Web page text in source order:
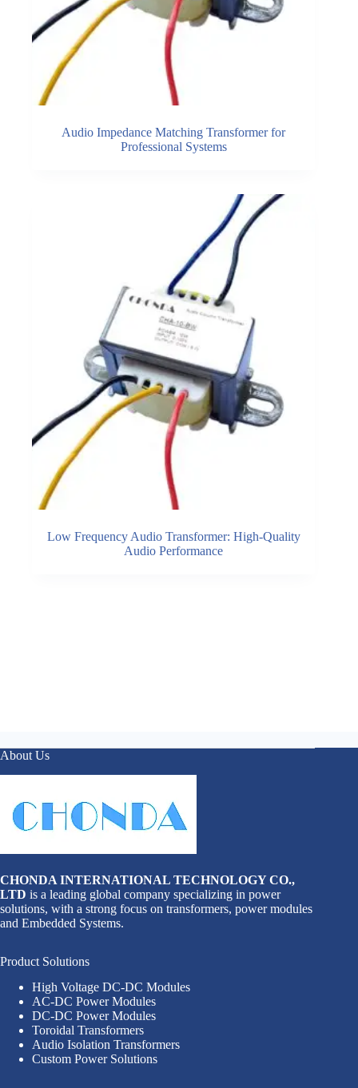
Audio Impedance Matching Transformer for
Professional Systems
Low Frequency Audio Transformer: High-Quality
Audio Performance
About Us
CHONDA INTERNATIONAL TECHNOLOGY CO.,
LTD is a leading global company specializing in power
solutions, with a strong focus on transformers, power modules
and Embedded Systems.
Product Solutions
High Voltage DC-DC Modules
AC-DC Power Modules
DC-DC Power Modules
Toroidal Transformers
Audio Isolation Transformers
Custom Power Solutions